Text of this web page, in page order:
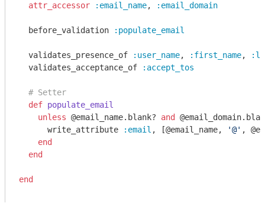
attr_accessor
:email_name, :email_domain
  before_validation
:populate_email
  validates_presence_of
:user_name, :first_name,
  validates_acceptance_of
:accept_tos
# Setter
def populate_email
unless @email_name.blank? and
      write_attribute
:email , [@email_name, '@' ,
end
end
end